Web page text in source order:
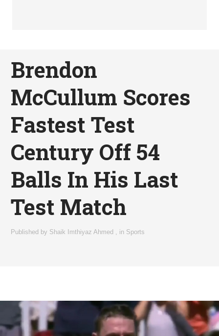
Brendon
McCullum Scores
Fastest Test
Century Off 54
Balls In His Last
Test Match
Published by Shaik Imthiyaz Ahmed , in Sports